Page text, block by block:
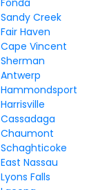
Fonda
Sandy Creek
Fair Haven
Cape Vincent
Sherman
Antwerp
Hammondsport
Harrisville
Cassadaga
Chaumont
Schaghticoke
East Nassau
Lyons Falls